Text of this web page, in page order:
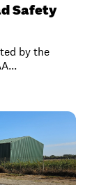
Safety
by the